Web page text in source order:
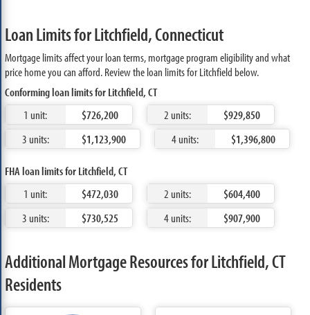
Loan Limits for Litchfield, Connecticut
Mortgage limits affect your loan terms, mortgage program eligibility and what
price home you can afford. Review the loan limits for Litchfield below.
Conforming loan limits for Litchfield, CT
1 unit:
$726,200 2 units:
$929,850
3 units:
$1,123,900 4 units: $1,396,800
FHA loan limits for Litchfield, CT
1 unit:
$472,030 2 units:
$604,400
3 units:
$730,525 4 units: $907,900
Additional Mortgage Resources for Litchfield, CT
Residents